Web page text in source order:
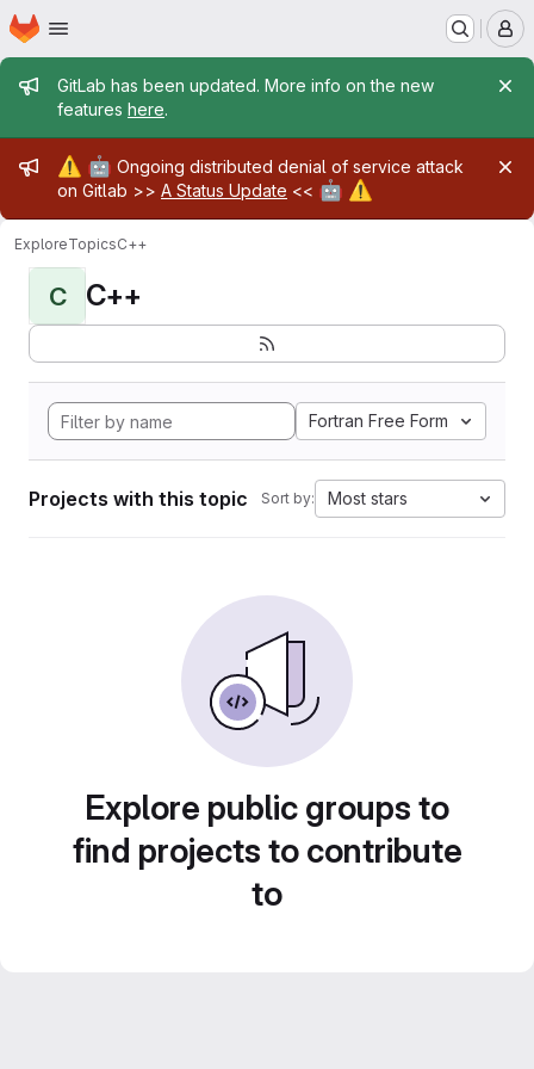
Skip to main content
Homepage
Admin message
GitLab has been updated. More info on the new
features here.
Admin message
⚠️ 🤖 Ongoing distributed denial of service attack
on Gitlab >> A Status Update << 🤖 ⚠️
ExploreTopicsC++
C C++
Fortran Free Form
Projects with this topic Sort by: Most stars
Explore public groups to
find projects to contribute
to